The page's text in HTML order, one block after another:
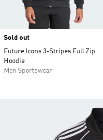
Sold out
Future Icons 3-Stripes Full Zip
Hoodie
Men Sportswear